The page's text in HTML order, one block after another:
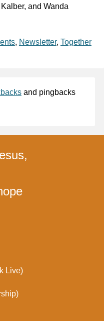
and Wanda
, Newsletter, Together
and pingbacks
Live)